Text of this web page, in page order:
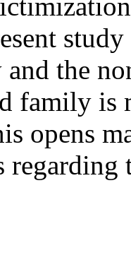
the
family
opens